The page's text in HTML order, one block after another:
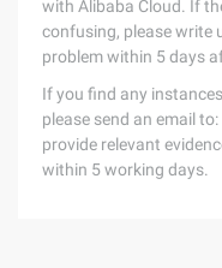
with Alibaba Cloud. If
confusing, please write
problem within 5 days
If you find any
please send an email to:
provide relevant
within 5 working days.